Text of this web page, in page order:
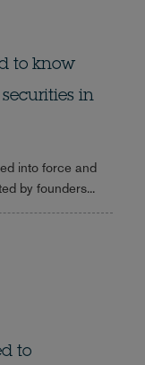
to know
in
into force and
by founders...
to